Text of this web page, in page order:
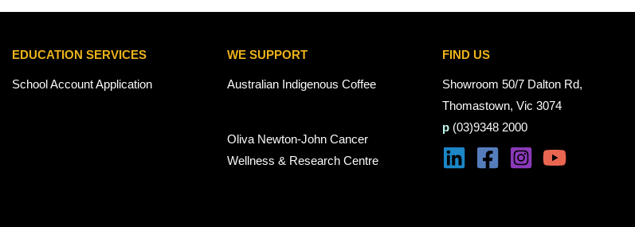
EDUCATION SERVICES
School Account Application
WE SUPPORT
Australian Indigenous Coffee
Oliva Newton-John Cancer
Wellness & Research Centre
FIND US
Showroom 50/7 Dalton Rd,
Thomastown, Vic 3074
p (03)9348 2000